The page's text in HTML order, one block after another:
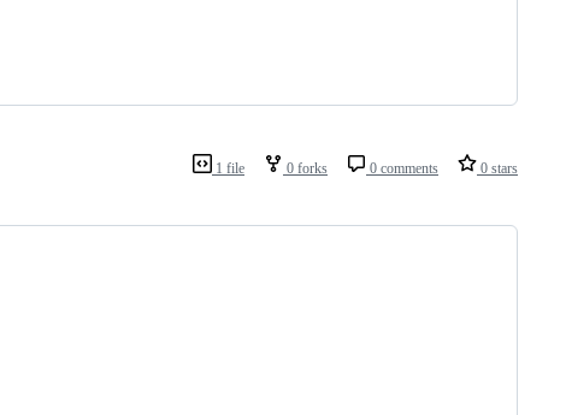
1 file 0 forks 0 comments 0 stars